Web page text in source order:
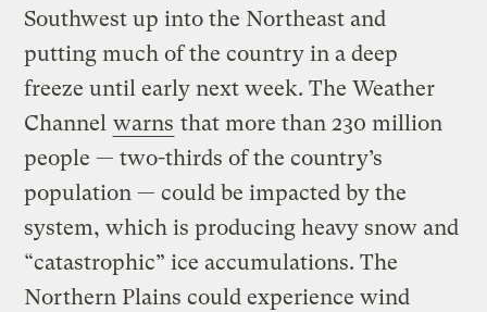
Southwest up into the Northeast and
putting much of the country in a deep
freeze until early next week. The Weather
Channel warns that more than 230 million
people — two-thirds of the country’s
population — could be impacted by the
system, which is producing heavy snow and
“catastrophic” ice accumulations. The
Northern Plains could experience wind